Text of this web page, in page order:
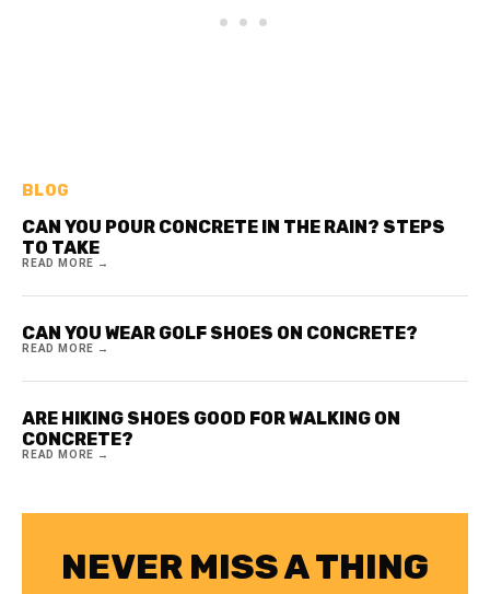
BLOG
CAN YOU POUR CONCRETE IN THE RAIN? STEPS
TO TAKE
READ MORE →
CAN YOU WEAR GOLF SHOES ON CONCRETE?
READ MORE →
ARE HIKING SHOES GOOD FOR WALKING ON
CONCRETE?
READ MORE →
NEVER MISS A THING